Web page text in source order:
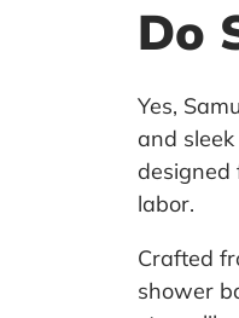
Do
Yes,
and
designed
labor.
Crafted
shower